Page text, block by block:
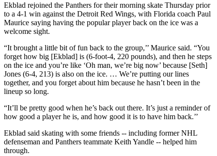
Ekblad rejoined the Panthers for their morning skate Thursday prior
to a 4-1 win against the Detroit Red Wings, with Florida coach Paul
Maurice saying having the popular player back on the ice was a
welcome sight.
“It brought a little bit of fun back to the group,’’ Maurice said. “You
forget how big [Ekblad] is (6-foot-4, 220 pounds), and then he steps
on the ice and you’re like ‘Oh man, we’re big now’ because [Seth]
Jones (6-4, 213) is also on the ice. … We’re putting our lines
together, and you forget about him because he hasn’t been in the
lineup so long.
“It’ll be pretty good when he’s back out there. It’s just a reminder of
how good a player he is, and how good it is to have him back.’’
Ekblad said skating with some friends -- including former NHL
defenseman and Panthers teammate Keith Yandle -- helped him
through.